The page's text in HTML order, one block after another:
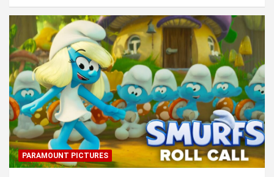
PARAMOUNT PICTURES